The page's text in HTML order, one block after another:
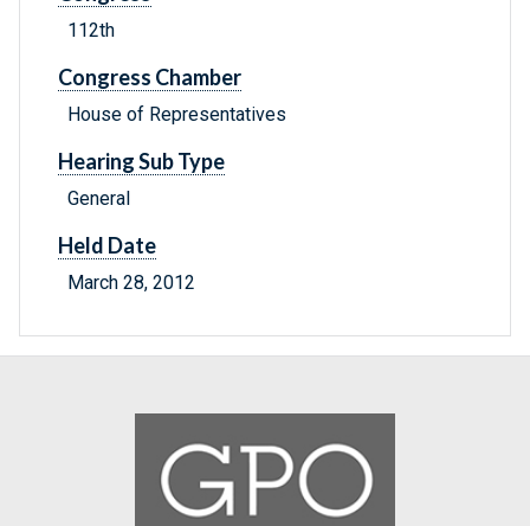
112th
Congress Chamber
House of Representatives
Hearing Sub Type
General
Held Date
March 28, 2012